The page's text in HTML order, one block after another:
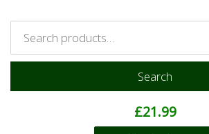
Koko Monkey
£21.99
Search